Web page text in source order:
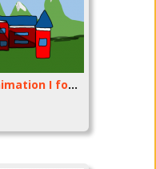
Another old animation I found in my projects